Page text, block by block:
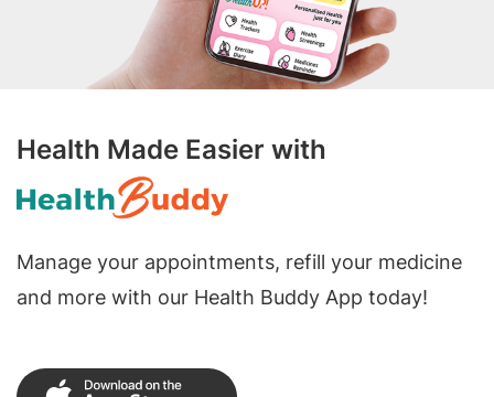
Health Made Easier with
Manage your appointments, refill your medicine
and more with our Health Buddy App today!